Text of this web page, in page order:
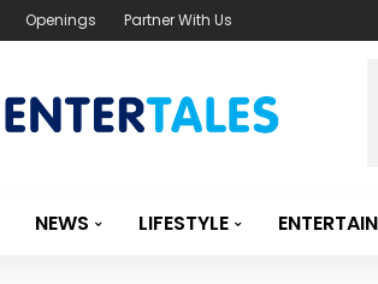
Openings Partner With Us
NEWS LIFESTYLE